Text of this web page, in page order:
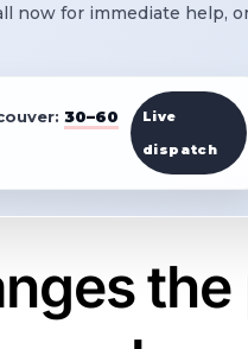
now for immediate help,
30–60
Live
dispatch